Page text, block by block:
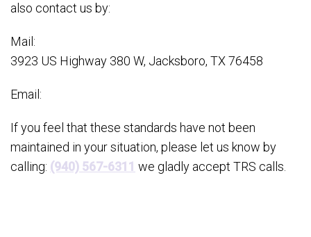
also contact us by:
Mail:
3923 US Highway 380 W, Jacksboro, TX 76458
Email:
If you feel that these standards have not been
maintained in your situation, please let us know by
calling: (940) 567-6311 we gladly accept TRS calls.